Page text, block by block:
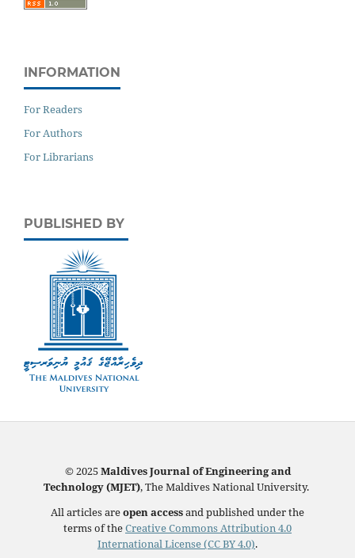
INFORMATION
For Readers
For Authors
For Librarians
PUBLISHED BY
© 2025Maldives Journal of Engineering and
Technology (MJET), The Maldives National University.
All articles areopen accessand published under the
terms of theCreative Commons Attribution 4.0
International License (CC BY 4.0).